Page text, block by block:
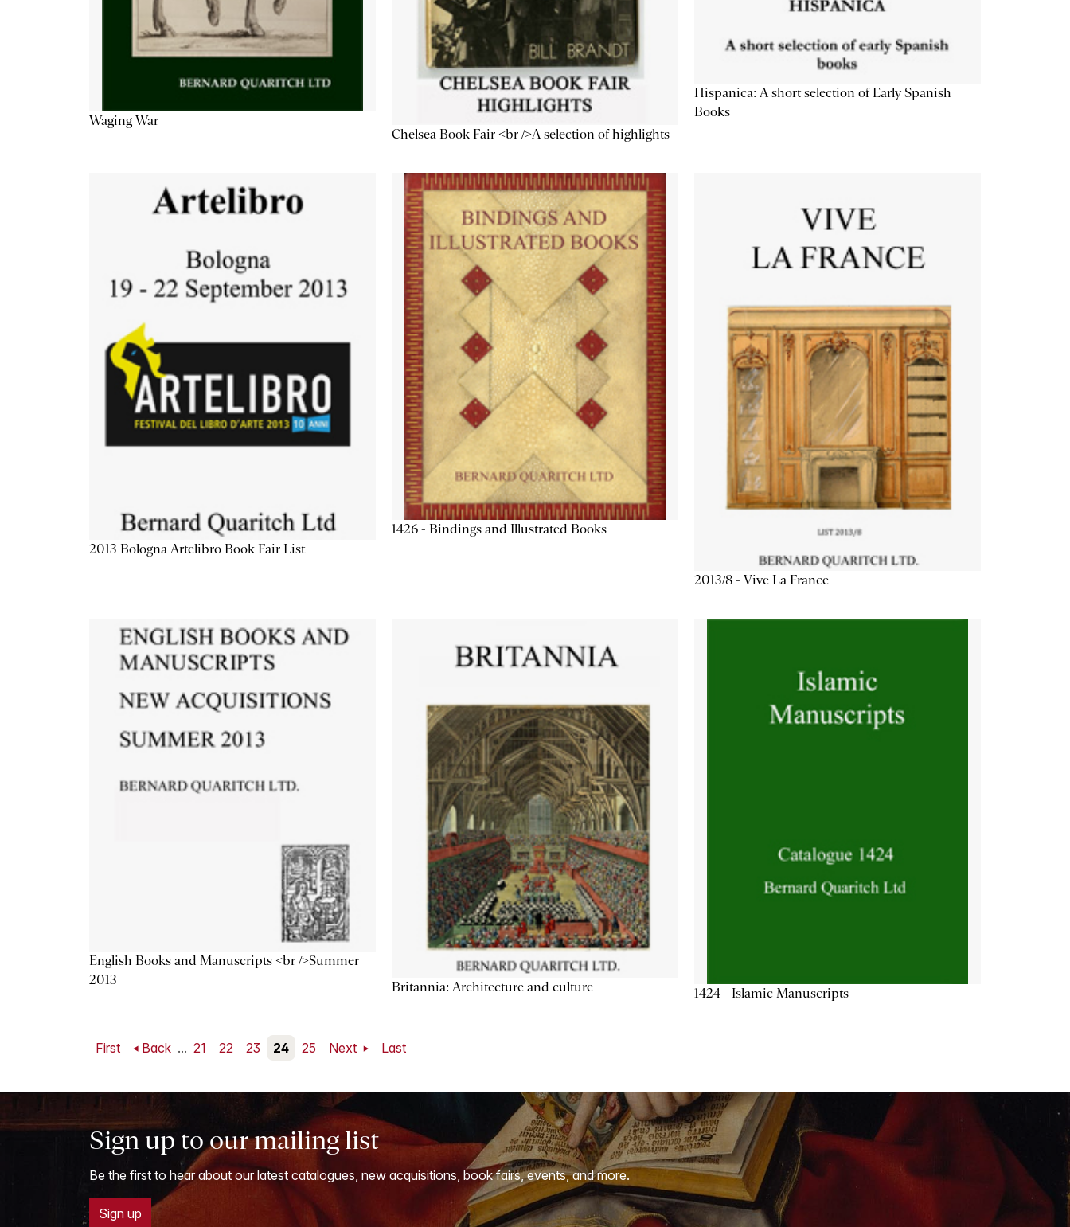
Waging War
Chelsea Book Fair <br />A selection of highlights
Hispanica: A short selection of Early Spanish
Books
2013 Bologna Artelibro Book Fair List
1426 - Bindings and Illustrated Books
2013/8 - Vive La France
English Books and Manuscripts <br />Summer
2013
Britannia: Architecture and culture 1424 - Islamic Manuscripts
First Back ... 21 22 23 24 25 Next Last
Sign up to our mailing list
Be the first to hear about our latest catalogues, new acquisitions, book fairs, events, and more.
Sign up